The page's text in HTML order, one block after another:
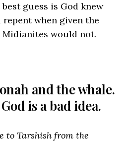
guess is God knew
when given the
would not.
and the whale.
is a bad idea.
to Tarshish from the